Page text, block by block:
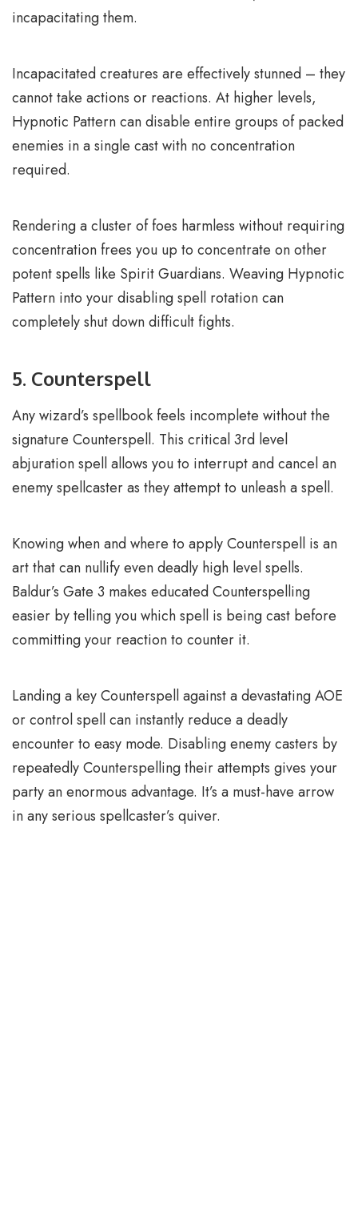
incapacitating them.
Incapacitated creatures are effectively stunned – they
cannot take actions or reactions. At higher levels,
Hypnotic Pattern can disable entire groups of packed
enemies in a single cast with no concentration
required.
Rendering a cluster of foes harmless without requiring
concentration frees you up to concentrate on other
potent spells like Spirit Guardians. Weaving Hypnotic
Pattern into your disabling spell rotation can
completely shut down difficult fights.
5. Counterspell
Any wizard’s spellbook feels incomplete without the
signature Counterspell. This critical 3rd level
abjuration spell allows you to interrupt and cancel an
enemy spellcaster as they attempt to unleash a spell.
Knowing when and where to apply Counterspell is an
art that can nullify even deadly high level spells.
Baldur’s Gate 3 makes educated Counterspelling
easier by telling you which spell is being cast before
committing your reaction to counter it.
Landing a key Counterspell against a devastating AOE
or control spell can instantly reduce a deadly
encounter to easy mode. Disabling enemy casters by
repeatedly Counterspelling their attempts gives your
party an enormous advantage. It’s a must-have arrow
in any serious spellcaster’s quiver.